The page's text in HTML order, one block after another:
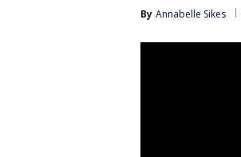
By Annabelle Sikes